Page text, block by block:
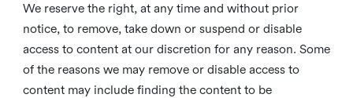
We reserve the right, at any time and without prior
notice, to remove, take down or suspend or disable
access to content at our discretion for any reason. Some
of the reasons we may remove or disable access to
content may include finding the content to be